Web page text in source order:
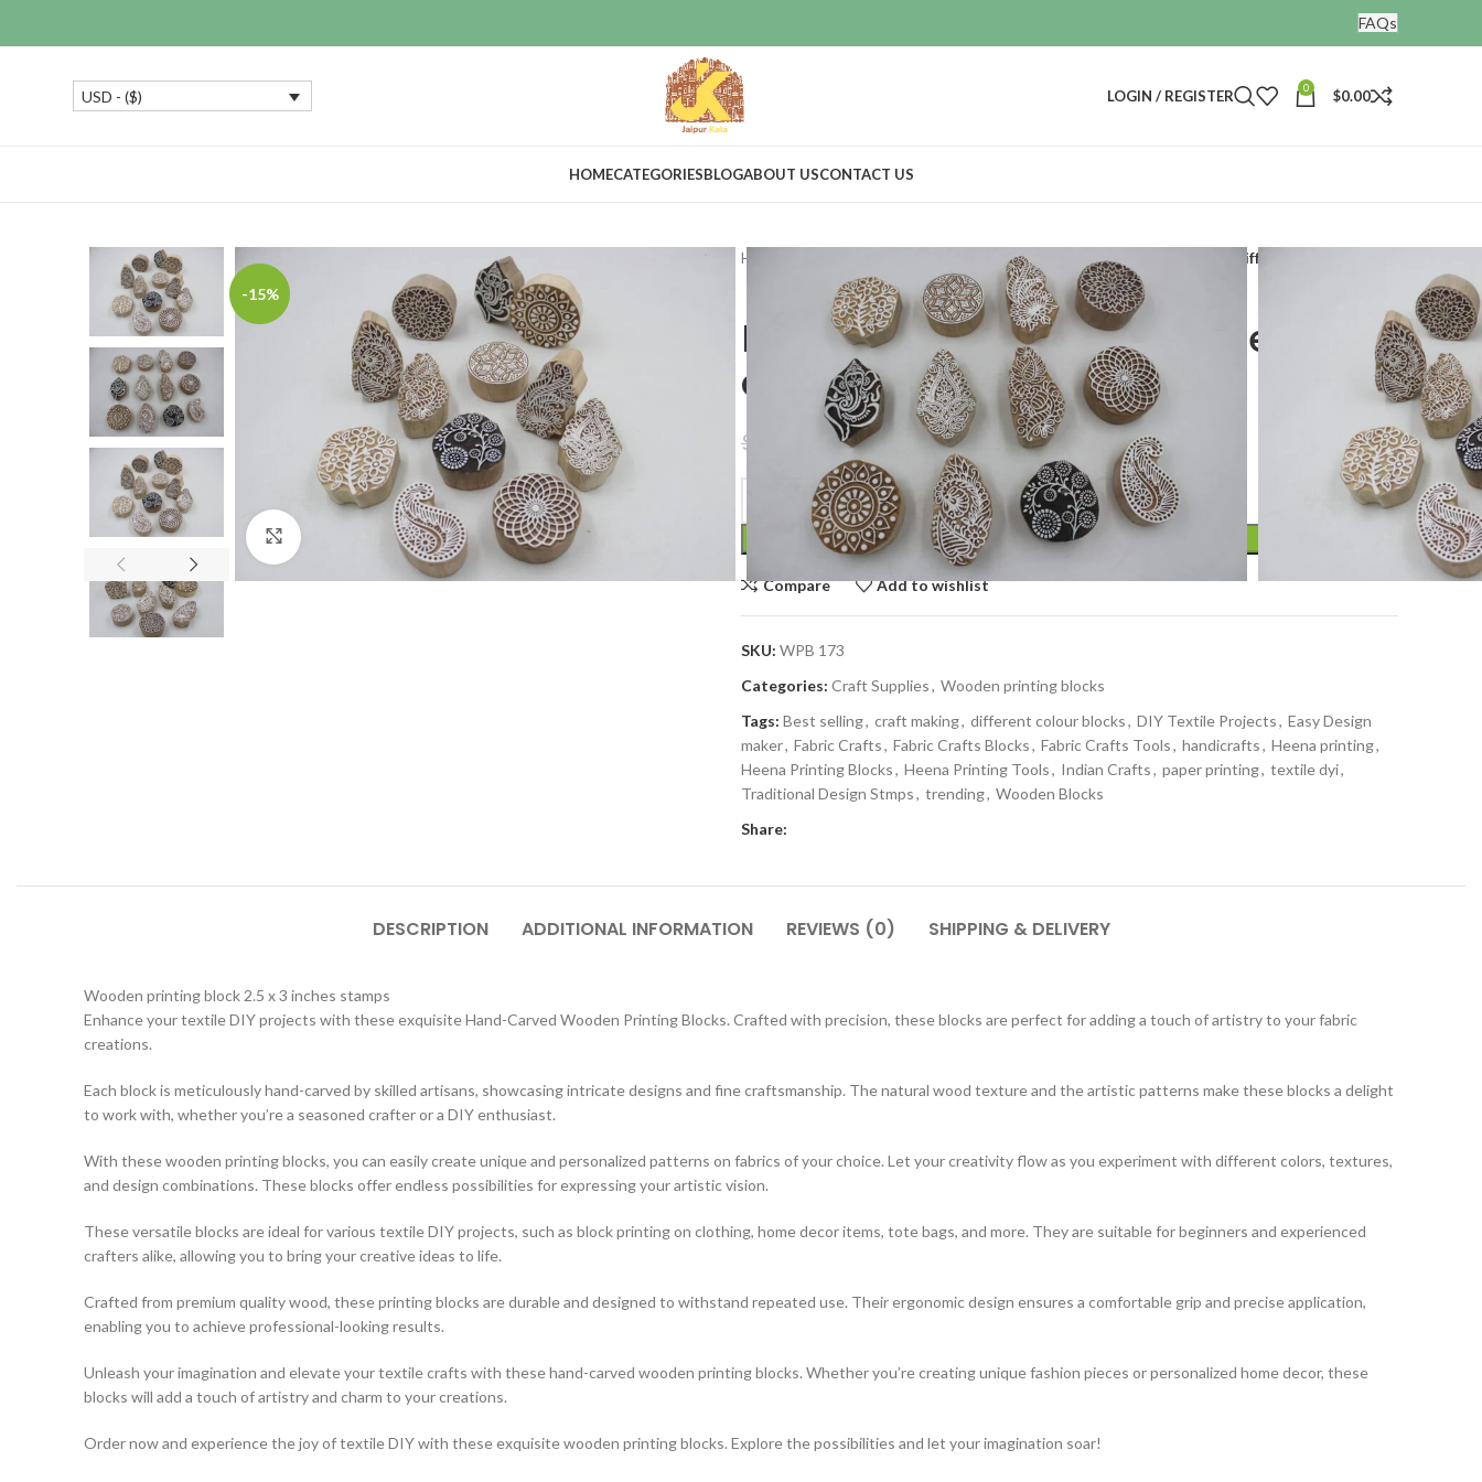
FAQs
USD - ($) LOGIN / REGISTER 0 $0.00
HOMECATEGORIESBLOGABOUT USCONTACT US
-15%
Click to enlarge
Home Wooden printing blocks Print making stamps different 12 designs
Print making stamps different 12
designs
$ 47.00
ADD TO CART
Compare Add to wishlist
SKU: WPB 173
Categories: Craft Supplies, Wooden printing blocks
Tags: Best selling, craft making, different colour blocks, DIY Textile Projects, Easy Design
maker, Fabric Crafts, Fabric Crafts Blocks, Fabric Crafts Tools, handicrafts, Heena printing,
Heena Printing Blocks, Heena Printing Tools, Indian Crafts, paper printing, textile dyi,
Traditional Design Stmps, trending, Wooden Blocks
Share:
DESCRIPTION ADDITIONAL INFORMATION REVIEWS (0) SHIPPING & DELIVERY
Wooden printing block 2.5 x 3 inches stamps
Enhance your textile DIY projects with these exquisite Hand-Carved Wooden Printing Blocks. Crafted with precision, these blocks are perfect for adding a touch of artistry to your fabric
creations.
Each block is meticulously hand-carved by skilled artisans, showcasing intricate designs and fine craftsmanship. The natural wood texture and the artistic patterns make these blocks a delight
to work with, whether you’re a seasoned crafter or a DIY enthusiast.
With these wooden printing blocks, you can easily create unique and personalized patterns on fabrics of your choice. Let your creativity flow as you experiment with different colors, textures,
and design combinations. These blocks offer endless possibilities for expressing your artistic vision.
These versatile blocks are ideal for various textile DIY projects, such as block printing on clothing, home decor items, tote bags, and more. They are suitable for beginners and experienced
crafters alike, allowing you to bring your creative ideas to life.
Crafted from premium quality wood, these printing blocks are durable and designed to withstand repeated use. Their ergonomic design ensures a comfortable grip and precise application,
enabling you to achieve professional-looking results.
Unleash your imagination and elevate your textile crafts with these hand-carved wooden printing blocks. Whether you’re creating unique fashion pieces or personalized home decor, these
blocks will add a touch of artistry and charm to your creations.
Order now and experience the joy of textile DIY with these exquisite wooden printing blocks. Explore the possibilities and let your imagination soar!